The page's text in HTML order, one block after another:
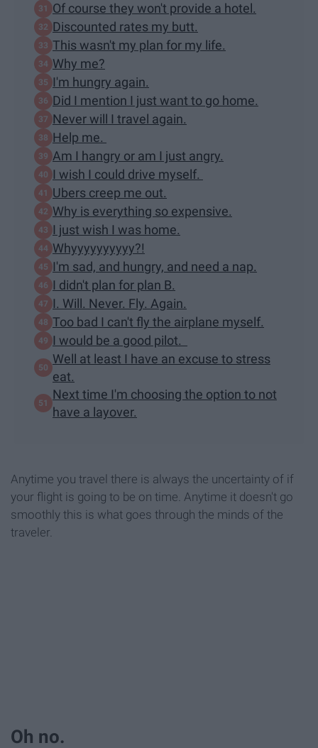
Of course they won't provide a hotel.
Discounted rates my butt.
This wasn't my plan for my life.
Why me?
I'm hungry again.
Did I mention I just want to go home.
Never will I travel again.
Help me.
Am I hangry or am I just angry.
I wish I could drive myself.
Ubers creep me out.
Why is everything so expensive.
I just wish I was home.
Whyyyyyyyyyy?!
I'm sad, and hungry, and need a nap.
I didn't plan for plan B.
I. Will. Never. Fly. Again.
Too bad I can't fly the airplane myself.
I would be a good pilot.
Well at least I have an excuse to stress
eat.
Next time I'm choosing the option to not
have a layover.
Anytime you travel there is always the uncertainty of if
your flight is going to be on time. Anytime it doesn't go
smoothly this is what goes through the minds of the
traveler.
Oh no.